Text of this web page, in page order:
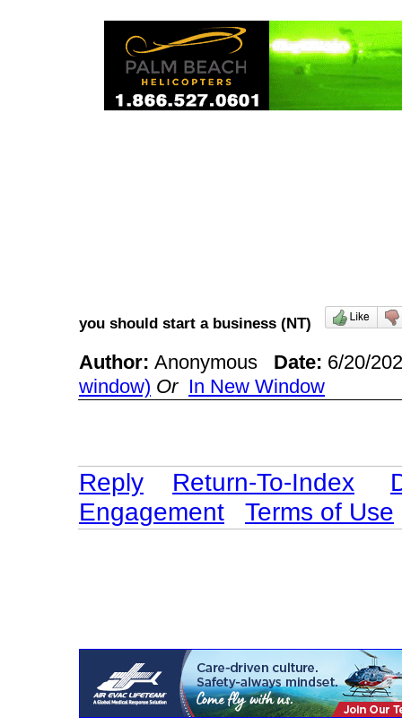
you should start a business (NT)
Author: Anonymous Date: 6/20/
window) Or In New Window
Reply Return-To-Index
Engagement
Terms of Use